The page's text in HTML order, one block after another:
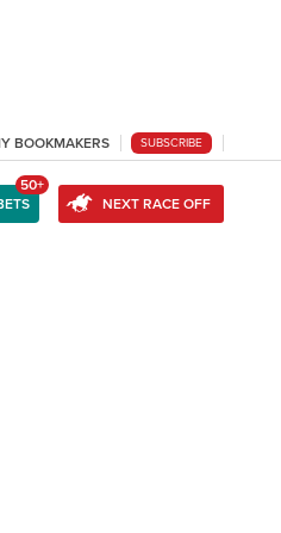
BOOKMAKERS SUBSCRIBE
50+
NEXT RACE OFF